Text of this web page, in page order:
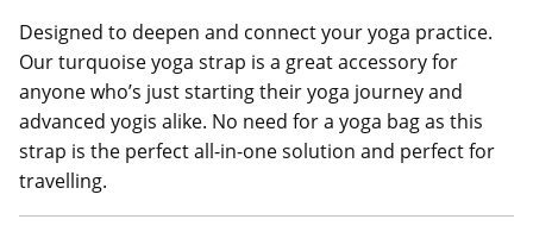
Designed to deepen and connect your yoga practice.
Our turquoise yoga strap is a great accessory for
anyone who’s just starting their yoga journey and
advanced yogis alike. No need for a yoga bag as this
strap is the perfect all-in-one solution and perfect for
travelling.